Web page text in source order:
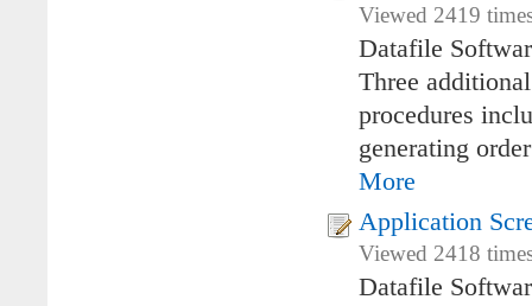
Viewed 2419
Datafile
Three
procedures
generating
More
Application
Viewed 2418
Datafile